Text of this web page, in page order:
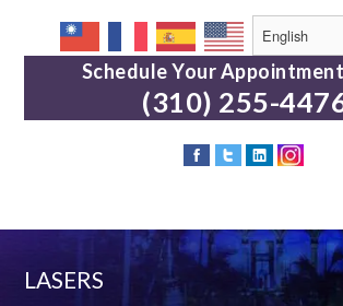
Schedule Your
(310) 255-
LASERS